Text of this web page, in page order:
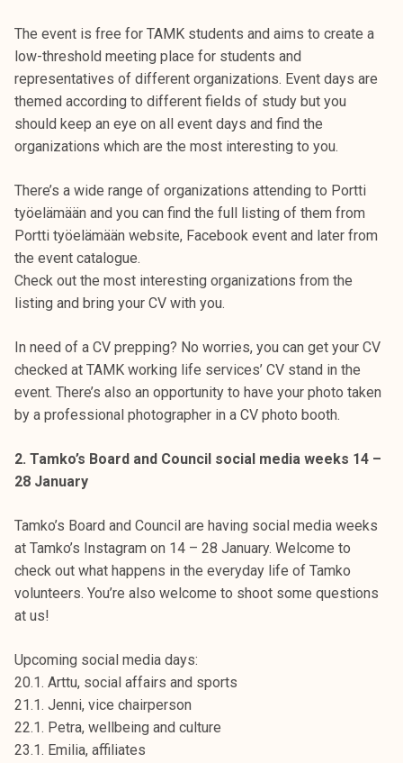
k
e
l
i
j
a
u
n
t
a
The event is free for TAMK students and aims to create a
low-threshold meeting place for students and
representatives of different organizations. Event days are
themed according to different fields of study but you
should keep an eye on all event days and find the
organizations which are the most interesting to you.
There’s a wide range of organizations attending to Portti
työelämään and you can find the full listing of them from
Portti työelämään website, Facebook event and later from
the event catalogue.
Check out the most interesting organizations from the
listing and bring your CV with you.
In need of a CV prepping? No worries, you can get your CV
checked at TAMK working life services’ CV stand in the
event. There’s also an opportunity to have your photo taken
by a professional photographer in a CV photo booth.
2. Tamko’s Board and Council social media weeks 14 –
28 January
Tamko’s Board and Council are having social media weeks
at Tamko’s Instagram on 14 – 28 January. Welcome to
check out what happens in the everyday life of Tamko
volunteers. You’re also welcome to shoot some questions
at us!
Upcoming social media days:
20.1. Arttu, social affairs and sports
21.1. Jenni, vice chairperson
22.1. Petra, wellbeing and culture
23.1. Emilia, affiliates